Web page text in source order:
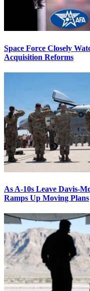
Space Force Closely
Acquisition Reforms
As A-10s Leave Davis-
Ramps Up Moving Plans